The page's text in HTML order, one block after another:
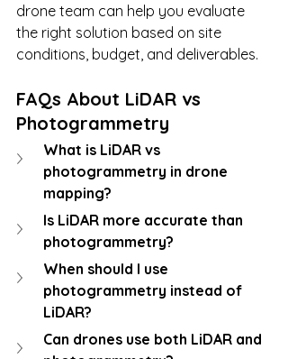
drone team can help you evaluate
the right solution based on site
conditions, budget, and deliverables.
FAQs About LiDAR vs
Photogrammetry
What is LiDAR vs
photogrammetry in drone
mapping?
Is LiDAR more accurate than
photogrammetry?
When should I use
photogrammetry instead of
LiDAR?
Can drones use both LiDAR and